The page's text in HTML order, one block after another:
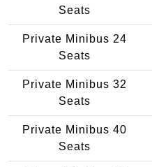
Seats
Private Minibus 24
Seats
Private Minibus 32
Seats
Private Minibus 40
Seats